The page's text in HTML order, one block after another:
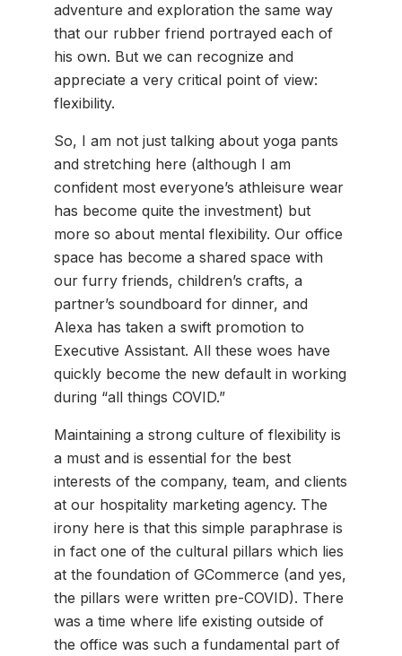
adventure and exploration the same way
that our rubber friend portrayed each of
his own. But we can recognize and
appreciate a very critical point of view:
flexibility.
So, I am not just talking about yoga pants
and stretching here (although I am
confident most everyone’s athleisure wear
has become quite the investment) but
more so about mental flexibility. Our office
space has become a shared space with
our furry friends, children’s crafts, a
partner’s soundboard for dinner, and
Alexa has taken a swift promotion to
Executive Assistant. All these woes have
quickly become the new default in working
during “all things COVID.”
Maintaining a strong culture of flexibility is
a must and is essential for the best
interests of the company, team, and clients
at our hospitality marketing agency. The
irony here is that this simple paraphrase is
in fact one of the cultural pillars which lies
at the foundation of GCommerce (and yes,
the pillars were written pre-COVID). There
was a time where life existing outside of
the office was such a fundamental part of